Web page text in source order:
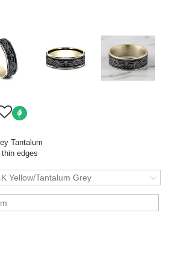
Tantalum
edges
Yellow/Tantalum Grey